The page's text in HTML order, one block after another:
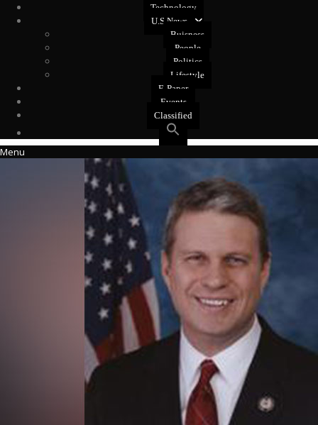
Technology
U.S News
Buisness
People
Politics
Lifestyle
E-Paper
Events
Classified
Menu